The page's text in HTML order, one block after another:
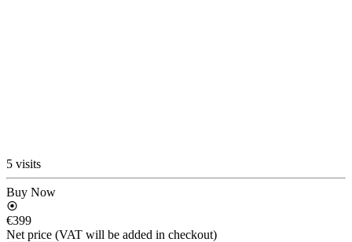
5 visits
Buy Now
€399
Net price (VAT will be added in checkout)